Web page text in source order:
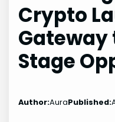
Crypto
Gateway
Stage
Author:AuraPublished: